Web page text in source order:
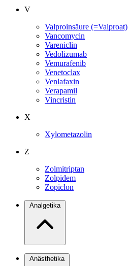
V
Valproinsäure (=Valproat)
Vancomycin
Vareniclin
Vedolizumab
Vemurafenib
Venetoclax
Venlafaxin
Verapamil
Vincristin
X
Xylometazolin
Z
Zolmitriptan
Zolpidem
Zopiclon
Analgetika
Anästhetika